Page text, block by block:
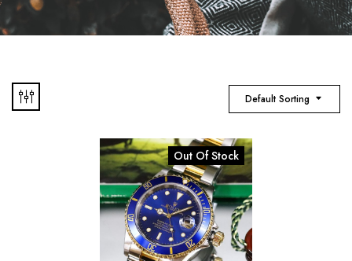
Default Sorting
Out Of Stock